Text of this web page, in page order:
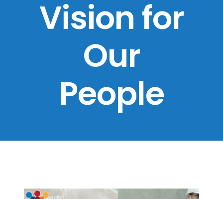
Vision for
Our
People